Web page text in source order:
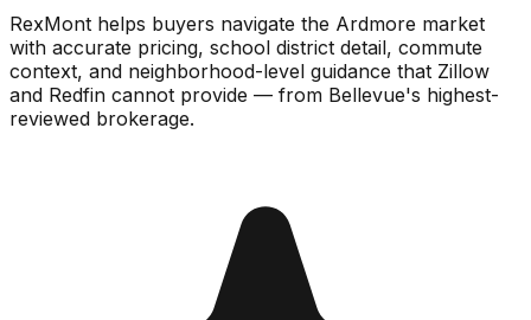
RexMont helps buyers navigate the Ardmore market
with accurate pricing, school district detail, commute
context, and neighborhood-level guidance that Zillow
and Redfin cannot provide — from Bellevue's highest-
reviewed brokerage.